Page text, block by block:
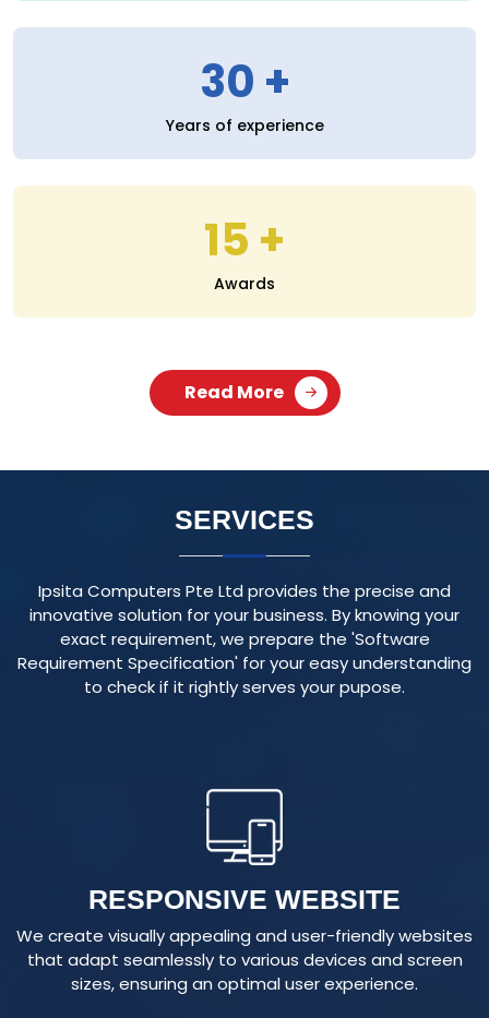
30
Years of experience
15
Awards
Read More
SERVICES
Ipsita Computers Pte Ltd provides the precise and
innovative solution for your business. By knowing your
exact requirement, we prepare the 'Software
Requirement Specification' for your easy understanding
to check if it rightly serves your pupose.
RESPONSIVE WEBSITE
We create visually appealing and user-friendly websites
that adapt seamlessly to various devices and screen
sizes, ensuring an optimal user experience.